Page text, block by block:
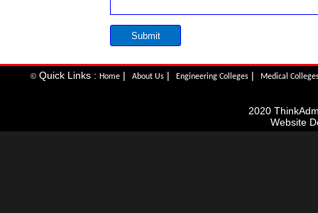
© Quick Links :Home | About Us | Engineering Colleges | Medical
2020
Website